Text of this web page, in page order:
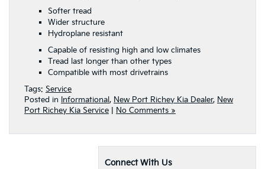
Softer tread
Wider structure
Hydroplane resistant
Capable of resisting high and low climates
Tread last longer than other types
Compatible with most drivetrains
Tags: Service
Posted in Informational, New Port Richey Kia Dealer, New
Port Richey Kia Service
No Comments »
Connect With Us